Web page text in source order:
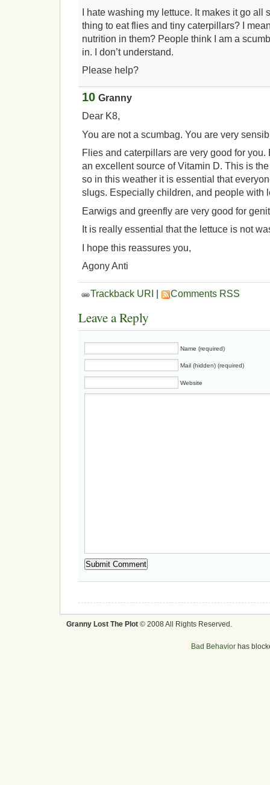
I hate washing my lettuce. It makes it go all
thing to eat flies and tiny caterpillars? I
nutrition in them? People think I am a
in. I don’t understand.
Please help?
10 Granny
Dear K8,
You are not a scumbag. You are very
Flies and caterpillars are very good for
an excellent source of Vitamin D. This is
so in this weather it is essential that
slugs. Especially children, and people with
Earwigs and greenfly are very good for
It is really essential that the lettuce is not
I hope this reassures you,
Agony Anti
Trackback URI Comments RSS
Leave a Reply
Name (required)
Mail (hidden) (required)
Website
Granny Lost The Plot © 2008 All Rights Reserved.
Bad Behaviorhas